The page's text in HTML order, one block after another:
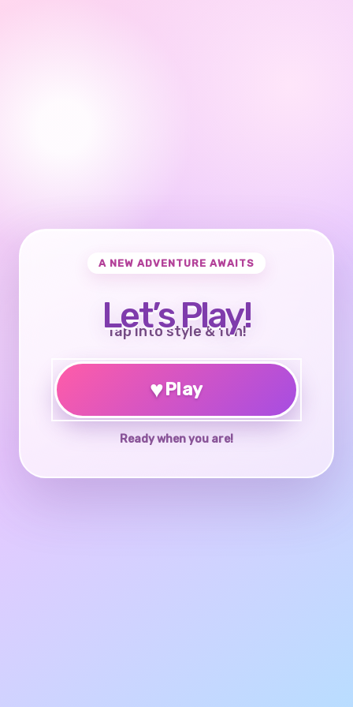
A NEW ADVENTURE AWAITS
Let’s Play!
Tap into style & fun!
♥Play
Ready when you are!